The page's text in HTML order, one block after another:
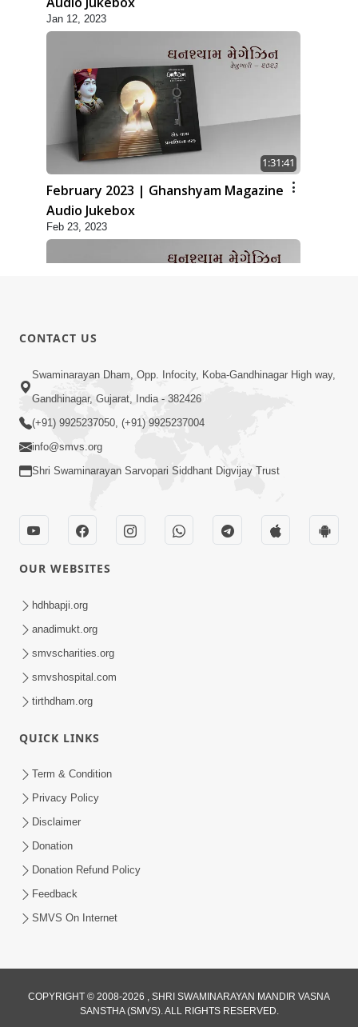
Jan 12, 2023
1:31:41
February 2023 | Ghanshyam Magazine
Audio Jukebox
Feb 23, 2023
2:37:15
March April 2023 | Ghanshyam
Magazine Audio Jukebox
May 2023 | Ghanshyam Magazine
Audio Jukebox
Ghanshyam Magazine June 2023
CONTACT US
Swaminarayan Dham, Opp. Infocity, Koba-Gandhinagar High way,
Gandhinagar, Gujarat, India - 382426
(+91) 9925237050, (+91) 9925237004
info@smvs.org
Shri Swaminarayan Sarvopari Siddhant Digvijay Trust
OUR WEBSITES
hdhbapji.org
anadimukt.org
smvscharities.org
smvshospital.com
tirthdham.org
QUICK LINKS
Term & Condition
Privacy Policy
Disclaimer
Donation
Donation Refund Policy
Feedback
SMVS On Internet
COPYRIGHT © 2008-2026 , SHRI SWAMINARAYAN MANDIR VASNA
SANSTHA (SMVS). ALL RIGHTS RESERVED.